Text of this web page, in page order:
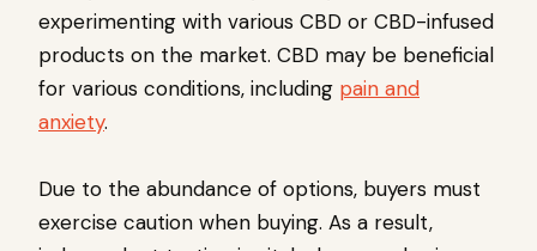
experimenting with various CBD or CBD-infused
products on the market. CBD may be beneficial
for various conditions, including pain and
anxiety.
Due to the abundance of options, buyers must
exercise caution when buying. As a result,